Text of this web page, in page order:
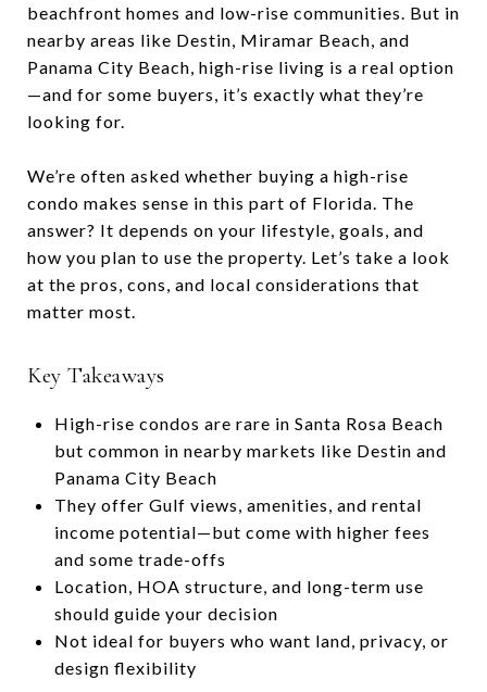
beachfront homes and low-rise communities. But in
nearby areas like Destin, Miramar Beach, and
Panama City Beach, high-rise living is a real option
—and for some buyers, it’s exactly what they’re
looking for.
We’re often asked whether buying a high-rise
condo makes sense in this part of Florida. The
answer? It depends on your lifestyle, goals, and
how you plan to use the property. Let’s take a look
at the pros, cons, and local considerations that
matter most.
Key Takeaways
High-rise condos are rare in Santa Rosa Beach
but common in nearby markets like Destin and
Panama City Beach
They offer Gulf views, amenities, and rental
income potential—but come with higher fees
and some trade-offs
Location, HOA structure, and long-term use
should guide your decision
Not ideal for buyers who want land, privacy, or
design flexibility